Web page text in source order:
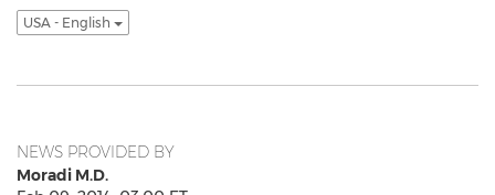
USA - English
NEWS PROVIDED BY
Moradi M.D.